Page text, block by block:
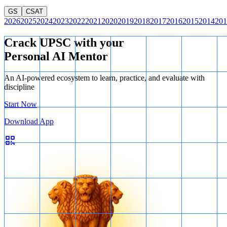
GS CSAT
202620252024202320222021 2020201920182017201620152014
Crack UPSC with your
Personal AI Mentor
An AI-powered ecosystem to learn, practice, and evaluate with
discipline
Start Now
Download App